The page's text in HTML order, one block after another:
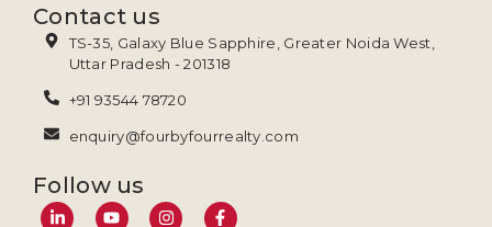
Contact us
TS-35, Galaxy Blue Sapphire, Greater Noida West,
Uttar Pradesh - 201318
+91 93544 78720
enquiry@fourbyfourrealty.com
Follow us